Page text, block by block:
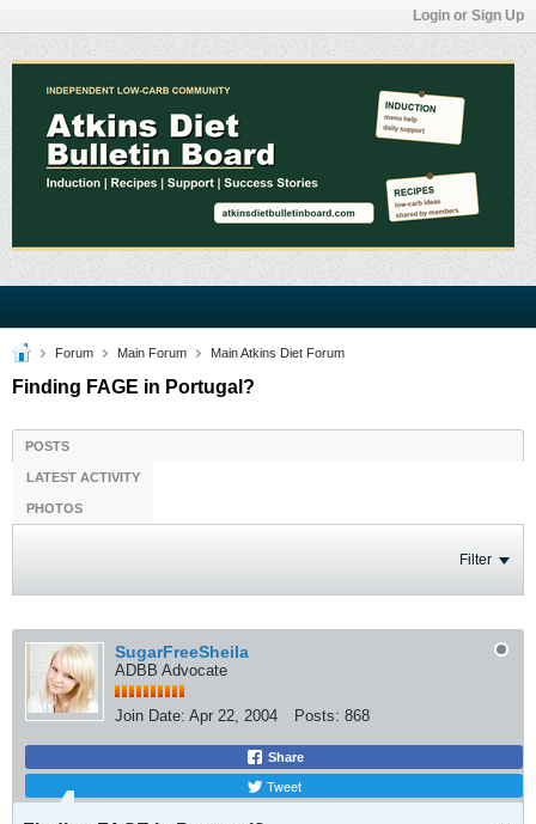
Login or Sign Up
Forum Main Forum Main Atkins Diet Forum
Finding FAGE in Portugal?
POSTS
LATEST ACTIVITY
PHOTOS
Filter
SugarFreeSheila
ADBB Advocate
Join Date: Apr 22, 2004 Posts: 868
Share
Tweet